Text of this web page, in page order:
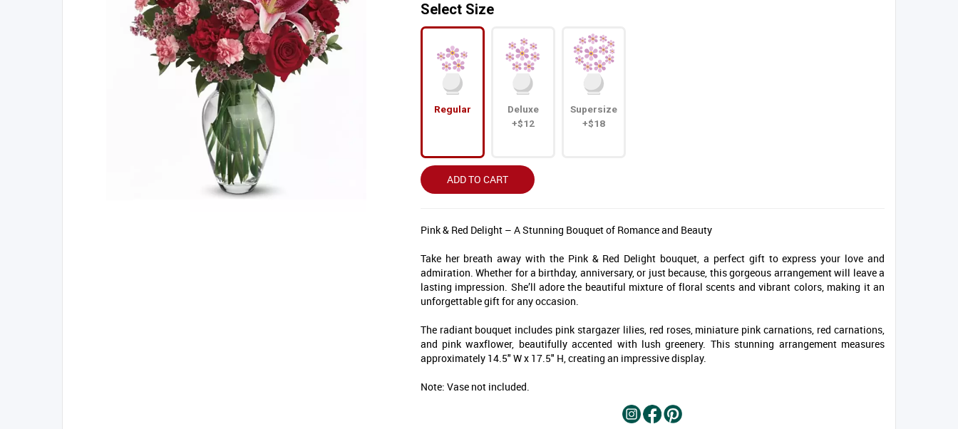
Select Size
Regular
Deluxe
+$12
Supersize
+$18
ADD TO CART
Pink & Red Delight – A Stunning Bouquet of Romance and Beauty
Take her breath away with the Pink & Red Delight bouquet, a perfect gift to express your love and
admiration. Whether for a birthday, anniversary, or just because, this gorgeous arrangement will leave a
lasting impression. She’ll adore the beautiful mixture of floral scents and vibrant colors, making it an
unforgettable gift for any occasion.
The radiant bouquet includes pink stargazer lilies, red roses, miniature pink carnations, red carnations,
and pink waxflower, beautifully accented with lush greenery. This stunning arrangement measures
approximately 14.5" W x 17.5" H, creating an impressive display.
Note: Vase not included.
Here's 15% Off Your First Order
offers, early access to seasonal collections, and
reminders for the moments that matter. 💐